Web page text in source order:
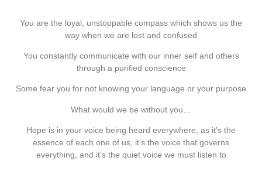
You are the loyal, unstoppable compass which shows us the
way when we are lost and confused
You constantly communicate with our inner self and others
through a purified conscience
Some fear you for not knowing your language or your purpose
What would we be without you…
Hope is in your voice being heard everywhere, as it’s the
essence of each one of us, it’s the voice that governs
everything, and it’s the quiet voice we must listen to